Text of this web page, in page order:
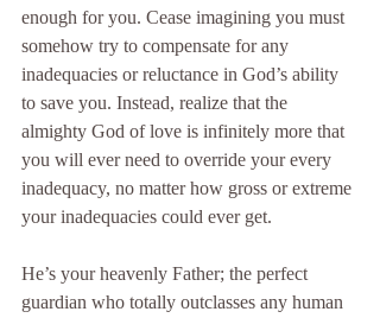
enough for you. Cease imagining you must
somehow try to compensate for any
inadequacies or reluctance in God’s ability
to save you. Instead, realize that the
almighty God of love is infinitely more that
you will ever need to override your every
inadequacy, no matter how gross or extreme
your inadequacies could ever get.
He’s your heavenly Father; the perfect
guardian who totally outclasses any human